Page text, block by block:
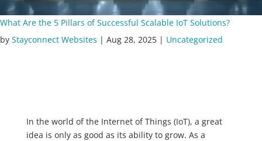
What Are the 5 Pillars of Successful Scalable IoT Solutions?
by Stayconnect Websites | Aug 28, 2025 | Uncategorized
In the world of the Internet of Things (IoT), a great
idea is only as good as its ability to grow. As a